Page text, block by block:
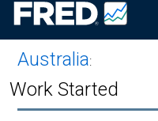
Australia:
Work Started